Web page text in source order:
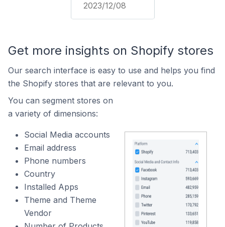
2023/12/08
Get more insights on Shopify stores
Our search interface is easy to use and helps you find
the Shopify stores that are relevant to you.
You can segment stores on
a variety of dimensions:
Social Media accounts
Email address
Phone numbers
Country
Installed Apps
Theme and Theme
Vendor